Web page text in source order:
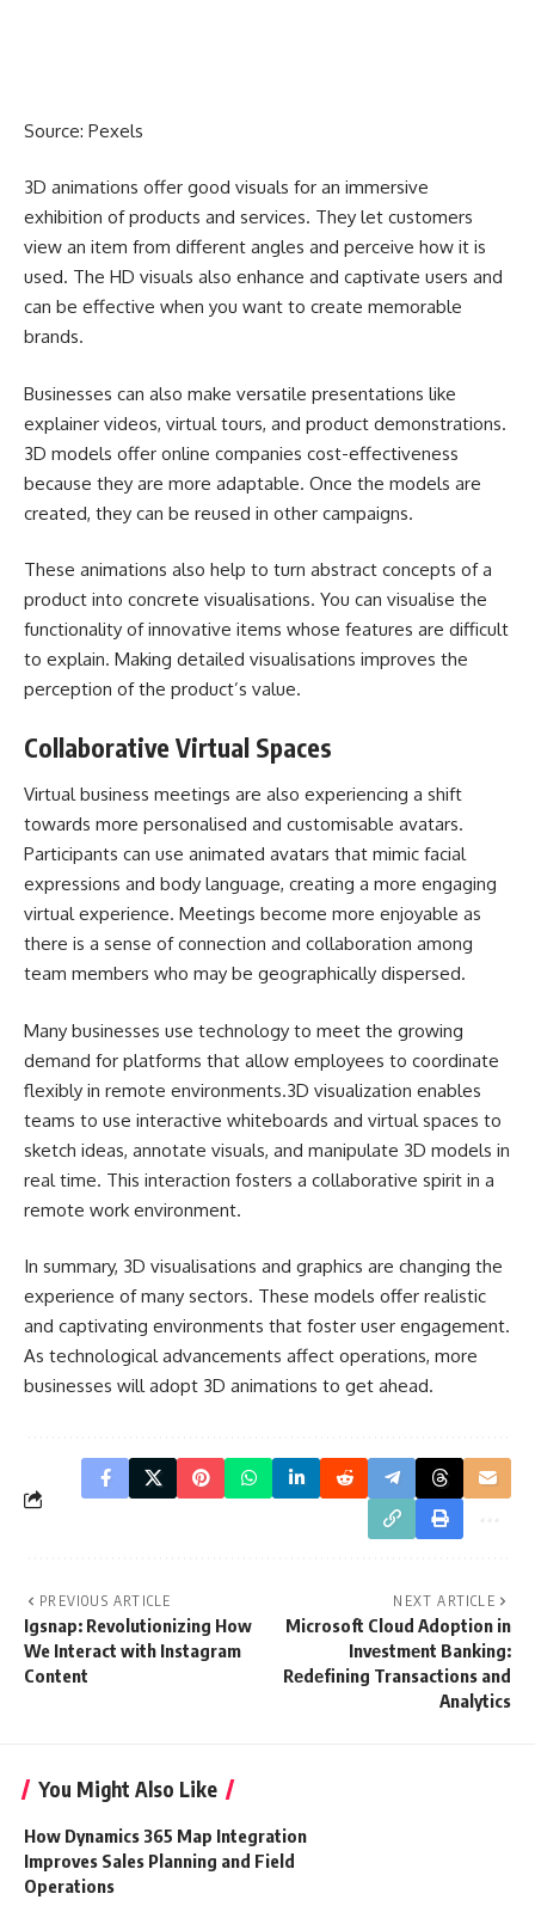
Source: Pexels
3D animations offer good visuals for an immersive
exhibition of products and services. They let customers
view an item from different angles and perceive how it is
used. The HD visuals also enhance and captivate users and
can be effective when you want to create memorable
brands.
Businesses can also make versatile presentations like
explainer videos, virtual tours, and product demonstrations.
3D models offer online companies cost-effectiveness
because they are more adaptable. Once the models are
created, they can be reused in other campaigns.
These animations also help to turn abstract concepts of a
product into concrete visualisations. You can visualise the
functionality of innovative items whose features are difficult
to explain. Making detailed visualisations improves the
perception of the product’s value.
Collaborative Virtual Spaces
Virtual business meetings are also experiencing a shift
towards more personalised and customisable avatars.
Participants can use animated avatars that mimic facial
expressions and body language, creating a more engaging
virtual experience. Meetings become more enjoyable as
there is a sense of connection and collaboration among
team members who may be geographically dispersed.
Many businesses use technology to meet the growing
demand for platforms that allow employees to coordinate
flexibly in remote environments.3D visualization enables
teams to use interactive whiteboards and virtual spaces to
sketch ideas, annotate visuals, and manipulate 3D models in
real time. This interaction fosters a collaborative spirit in a
remote work environment.
In summary, 3D visualisations and graphics are changing the
experience of many sectors. These models offer realistic
and captivating environments that foster user engagement.
As technological advancements affect operations, more
businesses will adopt 3D animations to get ahead.
PREVIOUS ARTICLE
Igsnap: Revolutionizing How
We Interact with Instagram
Content
NEXT ARTICLE
Microsoft Cloud Adoption in
Invеstmеnt Banking:
Rеdеfining Transactions and
Analytics
You Might Also Like
How Dynamics 365 Map Integration
Improves Sales Planning and Field
Operations